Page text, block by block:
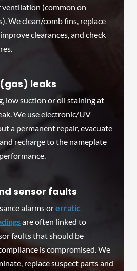
ventilation (common on
We clean/comb fins, replace
clearances, and check
leaks
low suction or oil staining at
We use electronic/UV
a permanent repair, evacuate
recharge to the nameplate
sensor faults
alarms orerratic
are often linked to
faults that should be
is compromised. We
replace suspect parts and